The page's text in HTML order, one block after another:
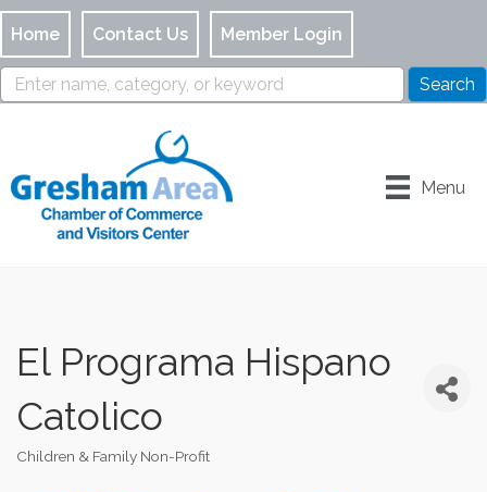
Home Contact Us Member Login
Menu
El Programa Hispano
Catolico
Children & Family Non-Profit